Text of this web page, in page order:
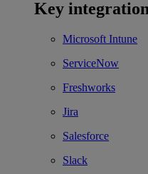
Key
Microsoft Intune
ServiceNow
Freshworks
Jira
Salesforce
Slack